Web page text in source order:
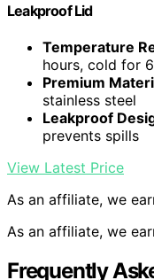
Leakproof Lid
Temperature
hours, cold for 6
Premium
stainless steel
Leakproof
prevents spills
View Latest Price
As an affiliate, we
As an affiliate, we
Frequently